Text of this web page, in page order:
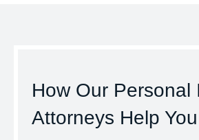
How Our Personal
Attorneys Help You